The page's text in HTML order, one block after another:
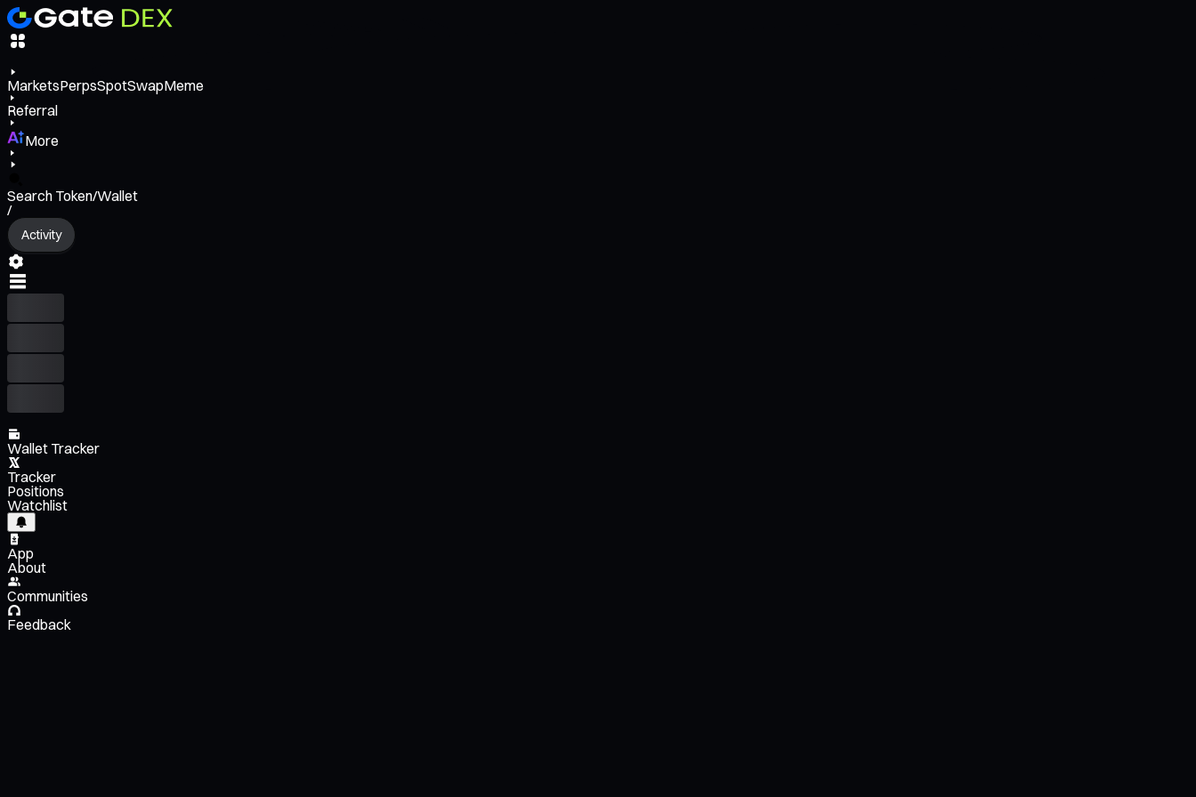
MarketsPerpsSpotSwapMeme
Referral
More
Search Token/Wallet
/
Activity
Wallet Tracker
Tracker
Positions
Watchlist
App
About
Communities
Feedback